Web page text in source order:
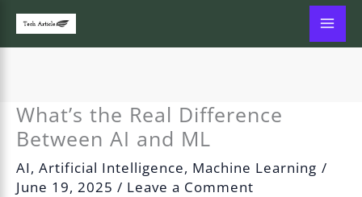
Skip
content
What’s the Real Difference
Between AI and ML
AI,Artificial Intelligence, Machine Learning /
June 19, 2025/ Leave a Comment